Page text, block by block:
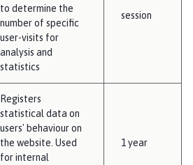
to determine the
number of specific
user-visits for
analysis and
statistics
session
Registers
statistical data on
users' behaviour on
the website. Used
for internal
1 year